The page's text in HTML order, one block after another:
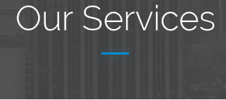
Our Services